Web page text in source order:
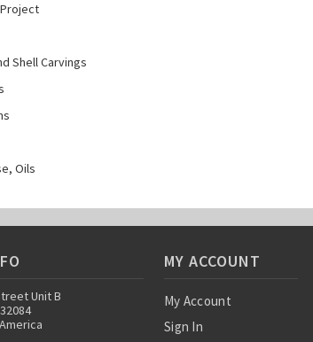
Shell Carvings
Oils
Unit B
MY ACCOUNT
My Account
Sign In